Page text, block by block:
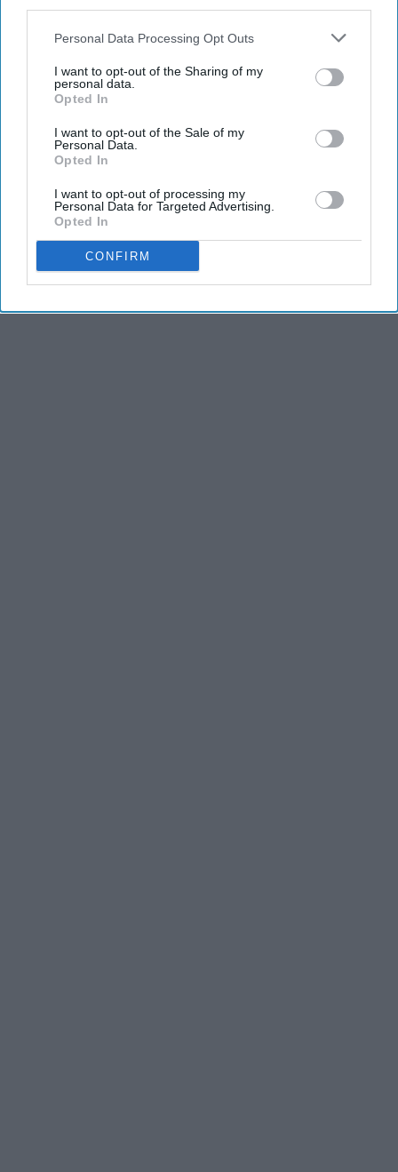
Personal Data Processing Opt Outs
I want to opt-out of the Sharing of my
personal data.
Opted In
I want to opt-out of the Sale of my
Personal Data.
Opted In
I want to opt-out of processing my
Personal Data for Targeted Advertising.
Opted In
CONFIRM